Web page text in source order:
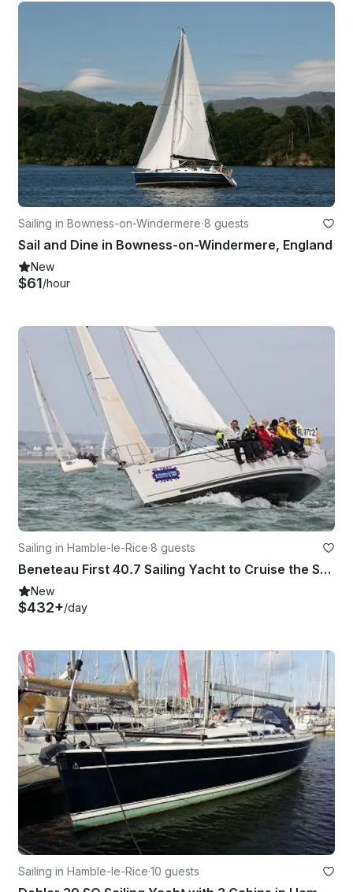
Sailing in Bowness-on-Windermere·8 guests
Sail and Dine in Bowness-on-Windermere, England
New
$61/hour
Sailing in Hamble-le-Rice·8 guests
Beneteau First 40.7 Sailing Yacht to Cruise the Solent
New
$432+/day
Sailing in Hamble-le-Rice·10 guests